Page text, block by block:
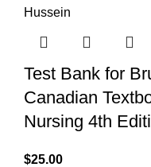
Test Bank for
Canadian
Nursing 4th
$25.00